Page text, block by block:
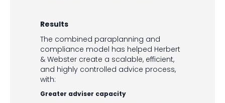
Results
The combined paraplanning and
compliance model has helped Herbert
& Webster create a scalable, efficient,
and highly controlled advice process,
with:
Greater adviser capacity